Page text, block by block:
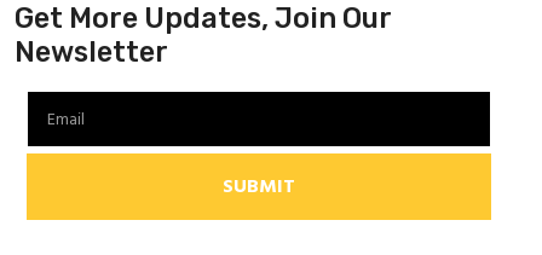
Get More Updates, Join Our
Newsletter
SUBMIT